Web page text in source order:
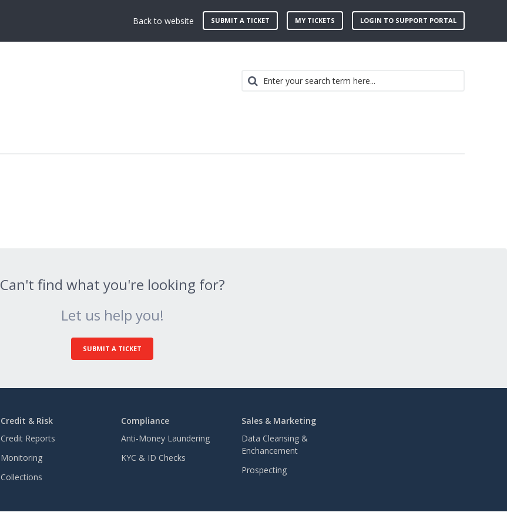
Back to website SUBMIT A TICKET MY TICKETS LOGIN TO SUPPORT PORTAL
Can't find what you're looking for?
Let us help you!
SUBMIT A TICKET
Credit & Risk
Credit Reports
Monitoring
Collections
Compliance
Anti-Money Laundering
KYC & ID Checks
Sales & Marketing
Data Cleansing &
Enchancement
Prospecting